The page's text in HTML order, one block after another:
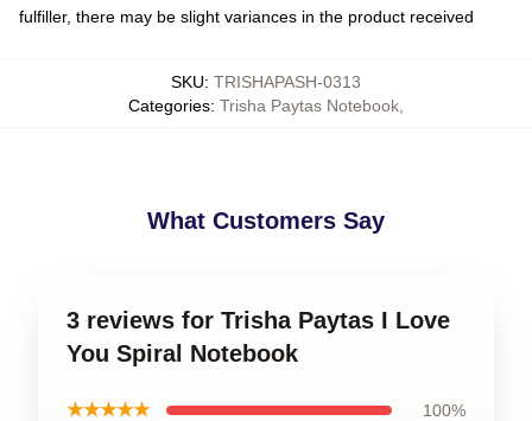
fulfiller, there may be slight variances in the product received
SKU: TRISHAPASH-0313
Categories: Trisha Paytas Notebook
What Customers Say
3 reviews for Trisha Paytas I Love
You Spiral Notebook
★★★★★ 100%